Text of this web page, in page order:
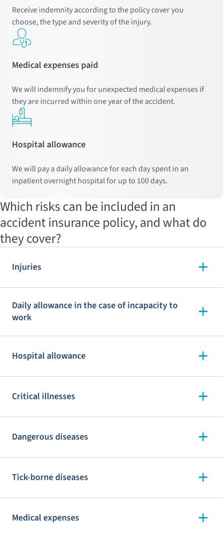
Receive indemnity according to the policy cover you
choose, the type and severity of the injury.
Medical expenses paid
We will indemnify you for unexpected medical expenses if
they are incurred within one year of the accident.
Hospital allowance
We will pay a daily allowance for each day spent in an
inpatient overnight hospital for up to 100 days.
Which risks can be included in an
accident insurance policy, and what do
they cover?
Injuries
Daily allowance in the case of incapacity to
work
Hospital allowance
Critical illnesses
Dangerous diseases
Tick-borne diseases
Medical expenses